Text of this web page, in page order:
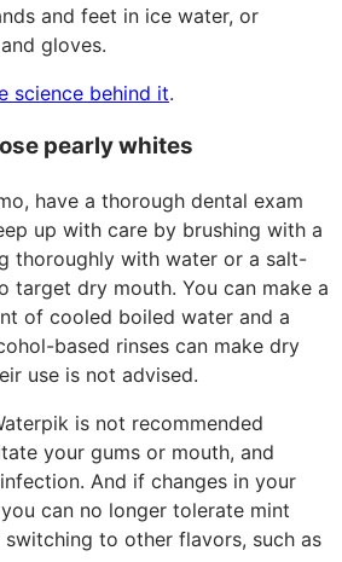
and feet in ice water, or
gloves.
science behind it.
pearly whites
have a thorough dental exam
up with care by brushing with a
thoroughly with water or a salt-
target dry mouth. You can make a
of cooled boiled water and a
based rinses can make dry
use is not advised.
is not recommended
your gums or mouth, and
And if changes in your
can no longer tolerate mint
to other flavors, such as